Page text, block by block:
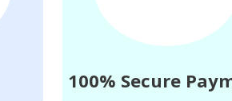
100% Secure